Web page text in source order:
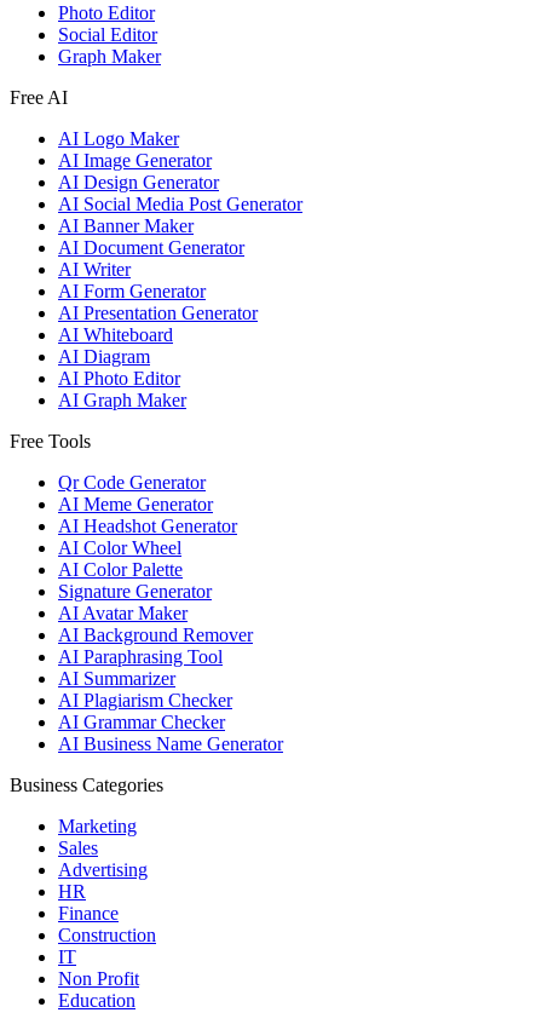
Photo Editor
Social Editor
Graph Maker
Free AI
AI Logo Maker
AI Image Generator
AI Design Generator
AI Social Media Post Generator
AI Banner Maker
AI Document Generator
AI Writer
AI Form Generator
AI Presentation Generator
AI Whiteboard
AI Diagram
AI Photo Editor
AI Graph Maker
Free Tools
Qr Code Generator
AI Meme Generator
AI Headshot Generator
AI Color Wheel
AI Color Palette
Signature Generator
AI Avatar Maker
AI Background Remover
AI Paraphrasing Tool
AI Summarizer
AI Plagiarism Checker
AI Grammar Checker
AI Business Name Generator
Business Categories
Marketing
Sales
Advertising
HR
Finance
Construction
IT
Non Profit
Education